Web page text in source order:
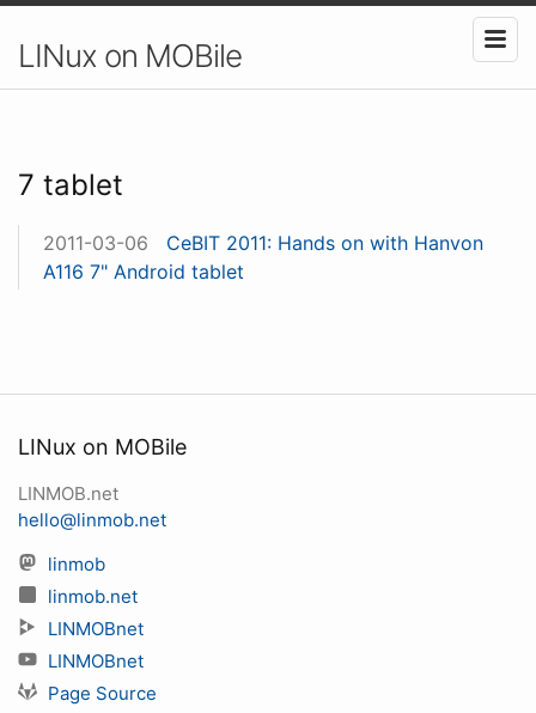
LINux on MOBile
7 tablet
2011-03-06
CeBIT 2011: Hands on with Hanvon
A116 7" Android tablet
LINux on MOBile
LINMOB.net
hello@linmob.net
linmob
linmob.net
LINMOBnet
LINMOBnet
Page Source